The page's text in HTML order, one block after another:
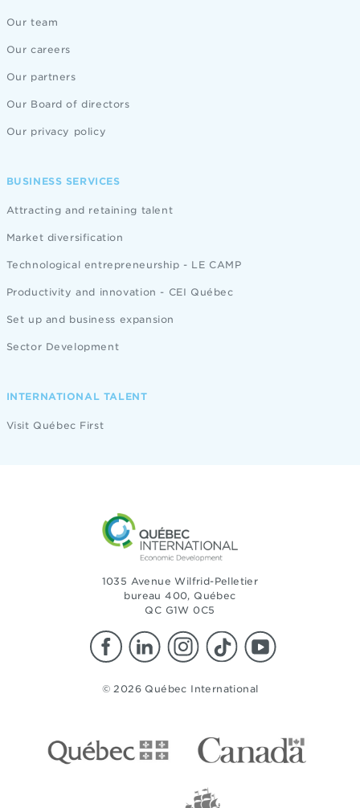
Our team
Our careers
Our partners
Our Board of directors
Our privacy policy
BUSINESS SERVICES
Attracting and retaining talent
Market diversification
Technological entrepreneurship - LE CAMP
Productivity and innovation - CEI Québec
Set up and business expansion
Sector Development
INTERNATIONAL TALENT
Visit Québec First
1035 Avenue Wilfrid-Pelletier
bureau 400, Québec
QC G1W 0C5
© 2026 Québec International